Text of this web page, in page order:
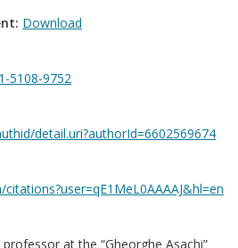
Download
5108-9752
detail.uri?authorId=6602569674
at the “Gheorghe Asachi”